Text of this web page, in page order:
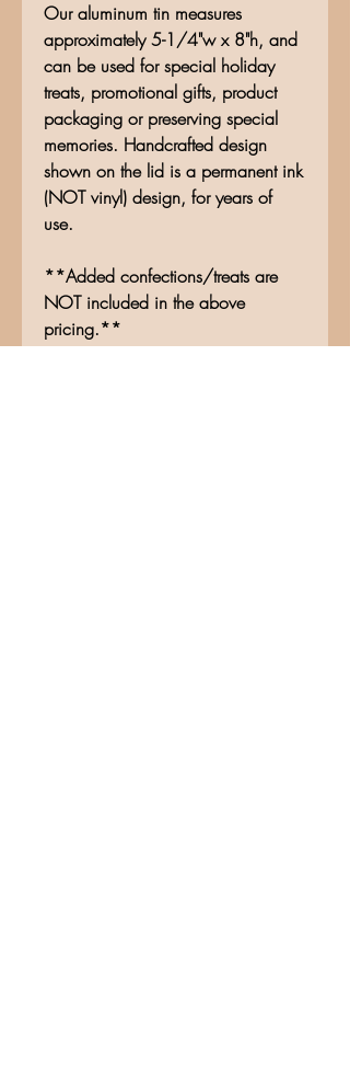
Our aluminum tin measures
approximately 5-1/4"w x 8"h, and
can be used for special holiday
treats, promotional gifts, product
packaging or preserving special
memories. Handcrafted design
shown on the lid is a permanent ink
(NOT vinyl) design, for years of
use.
**Added confections/treats are
NOT included in the above
pricing.**